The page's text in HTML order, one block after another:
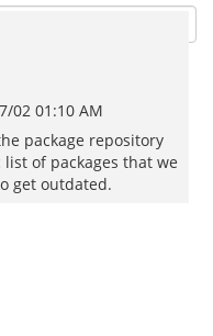
02 01:10 AM
package repository
of packages that we
get outdated.